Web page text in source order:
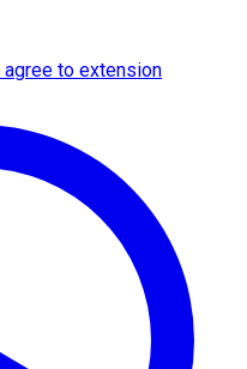
agree to extension